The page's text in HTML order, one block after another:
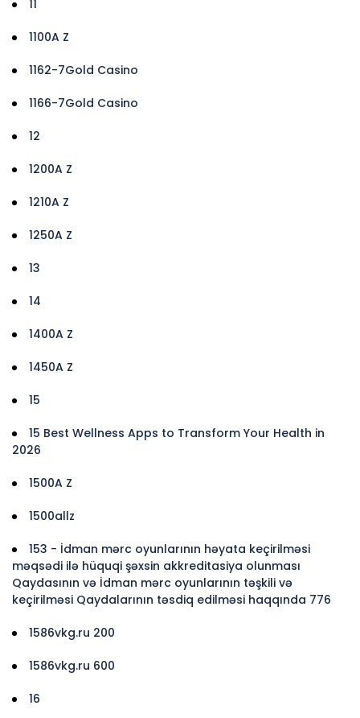
11
1100A Z
1162-7Gold Casino
1166-7Gold Casino
12
1200A Z
1210A Z
1250A Z
13
14
1400A Z
1450A Z
15
15 Best Wellness Apps to Transform Your Health in
2026
1500A Z
1500allz
153 - İdman mərc oyunlarının həyata keçirilməsi
məqsədi ilə hüquqi şəxsin akkreditasiya olunması
Qaydasının və İdman mərc oyunlarının təşkili və
keçirilməsi Qaydalarının təsdiq edilməsi haqqında 776
1586vkg.ru 200
1586vkg.ru 600
16